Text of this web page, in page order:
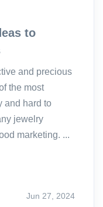
to
and precious
the most
and hard to
jewelry
marketing. ...
Jun 27, 2024